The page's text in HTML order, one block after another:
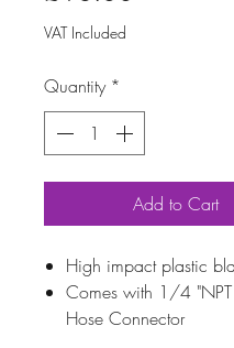
VAT Included
Quantity *
Add to Cart
High impact plastic
Comes with 1/4
Hose Connector